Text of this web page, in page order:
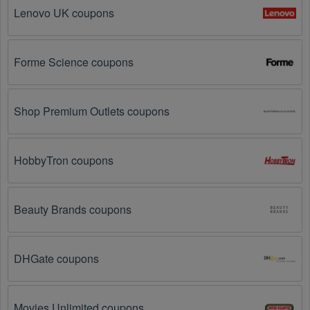
Reddit, and Tiktok. They may share special Sports
out Sports Nutrition coupons and promotions to their
subscribers.
Loyalty Programs: Many stores like
Best Price
Nutrition, Gnarly
have loyalty programs
clearance sales, and special events like
Black
Lenovo UK coupons
Forme Science coupons
Shop Premium Outlets coupons
HobbyTron coupons
Beauty Brands coupons
DHGate coupons